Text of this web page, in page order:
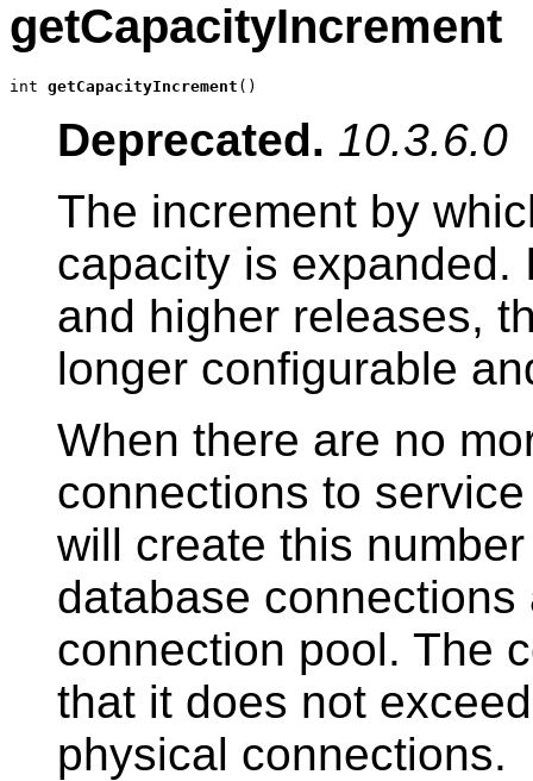
getCapacityIncrement
int getCapacityIncrement ()
Deprecated. 10.3.6.0
The increment by
capacity is expanded.
and higher releases,
longer configurable
When there are no
connections to
will create this
database
connection pool. The
that it does not
physical connections.